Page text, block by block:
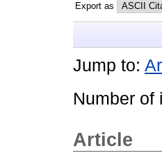
Export as
Jump to:
Number of
Article